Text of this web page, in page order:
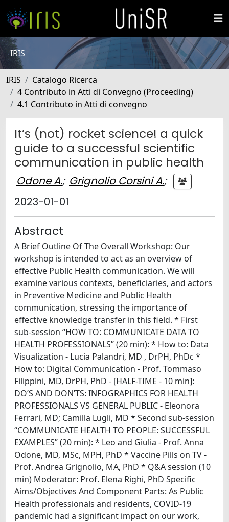
IRIS
IRIS
Catalogo Ricerca
4 Contributo in Atti di Convegno (Proceeding)
4.1 Contributo in Atti di convegno
It’s (not) rocket science! a quick
guide to a successful scientific
communication in public health
Odone A.; Grignolio Corsini A.;
2023-01-01
Abstract
A Brief Outline Of The Overall Workshop: Our
workshop is intended to act as an overview of
effective Public Health communication. We will
examine various contexts, beneficiaries, and actors
in Preventive Medicine and Public Health
communication, stressing the importance of
effective knowledge transfer in this field. * First
sub-session “HOW TO: COMMUNICATE DATA TO
HEALTH PROFESSIONALS” (20 min): * How to: Data
Visualization - Lucia Palandri, MD , DrPH, PhDc *
How to: Digital Communication - Prof. Tommaso
Filippini, MD, DrPH, PhD - [HALF-TIME - 10 min]:
DO’S AND DON’TS: INFOGRAPHICS FOR HEALTH
PROFESSIONALS VS GENERAL PUBLIC - Eleonora
Ferrari, MD; Camilla Lugli, MD * Second sub-session
“COMMUNICATE HEALTH TO PEOPLE: SUCCESSFUL
EXAMPLES” (20 min): * Leo and Giulia - Prof. Anna
Odone, MD, MSc, MPH, PhD * Vaccine Pills on TV -
Prof. Andrea Grignolio, MA, PhD * Q&A session (10
min) Moderator: Prof. Elena Righi, PhD Specific
Aims/Objectives And Component Parts: As Public
Health professionals and residents, COVID-19
pandemic had a significant impact on our work,